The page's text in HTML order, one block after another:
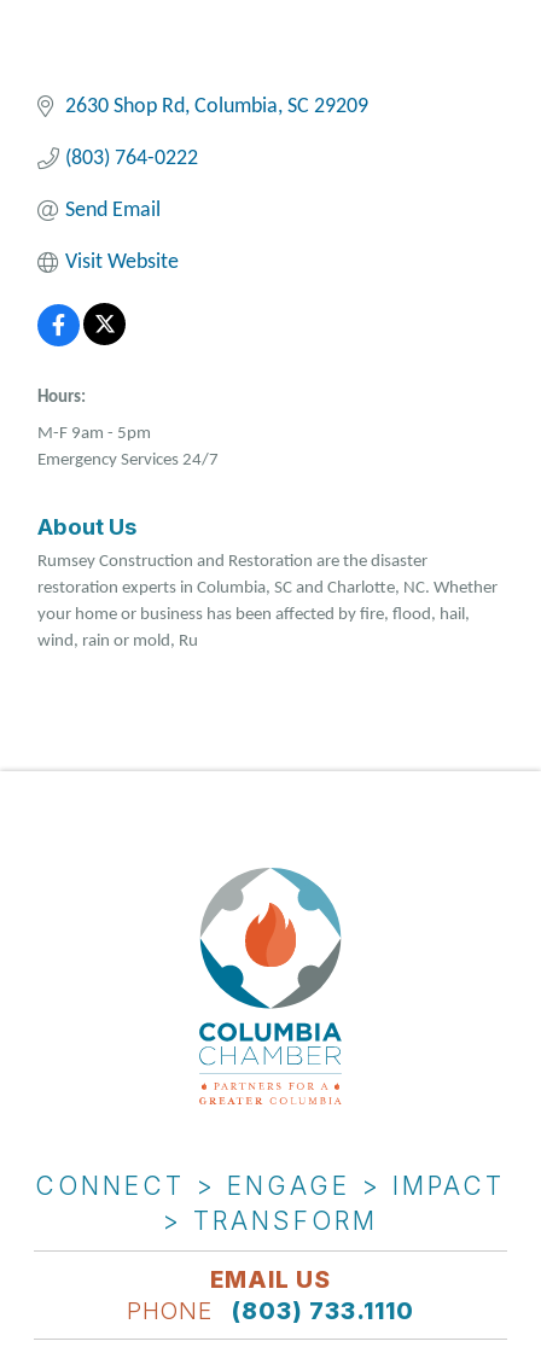
2630 Shop Rd Columbia SC 29209
(803) 764-0222
Send Email
Visit Website
Hours:
M-F 9am - 5pm
Emergency Services 24/7
About Us
Rumsey Construction and Restoration are the disaster
restoration experts in Columbia, SC and Charlotte, NC. Whether
your home or business has been affected by fire, flood, hail,
wind, rain or mold, Ru
CONNECT > ENGAGE > IMPACT
> TRANSFORM
EMAIL US
PHONE
(803) 733.1110